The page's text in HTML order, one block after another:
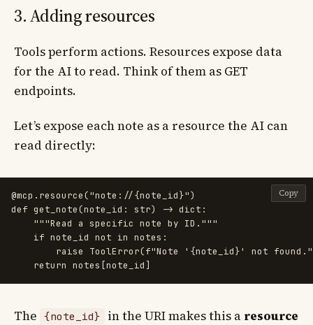
3. Adding resources
Tools perform actions. Resources expose data
for the AI to read. Think of them as GET
endpoints.
Let’s expose each note as a resource the AI can
read directly:
@mcp.resource("note://{note_id}")
def get_note(note_id : str) -> dict :
"""Read a specific note by ID. """
if note_id not in notes :
raise
ToolError(f"Note ' {note_id}' not found. "
return notes [note_id ]
Copy
The {note_id} in the URI makes this a resource